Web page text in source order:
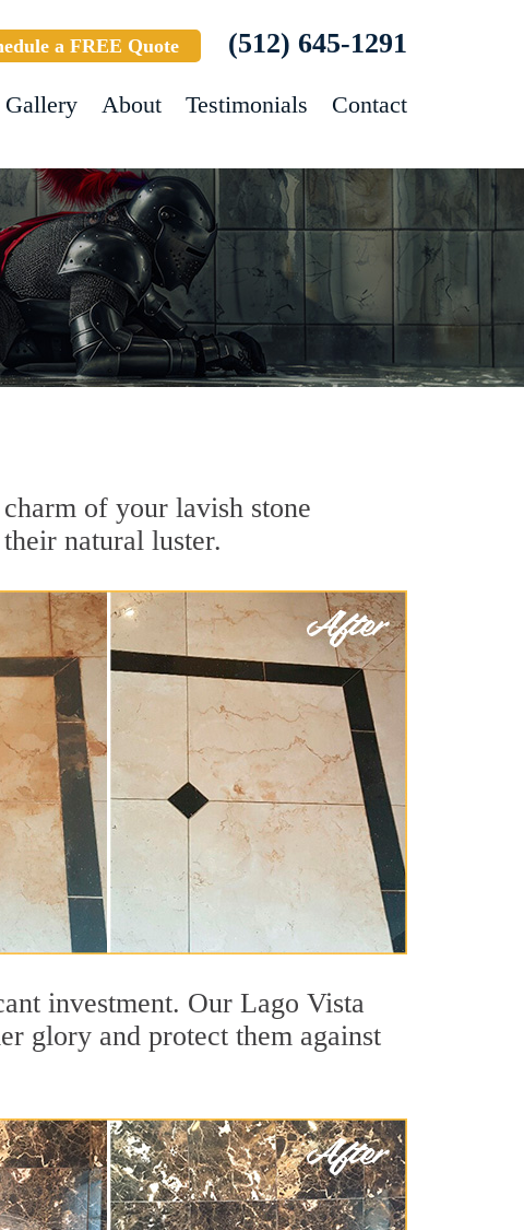
a FREE Quote (512) 645-1291
Gallery About Testimonials Contact
of your lavish stone
natural luster.
investment. Our Lago Vista
glory and protect them against